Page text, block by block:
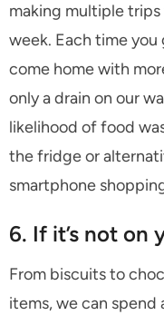
making multiple
week. Each time
come home with
only a drain on our
likelihood of food
the fridge or
smartphone
6. If it’s not on
From biscuits to
items, we can